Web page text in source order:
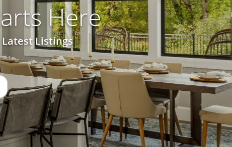
Here
Listings